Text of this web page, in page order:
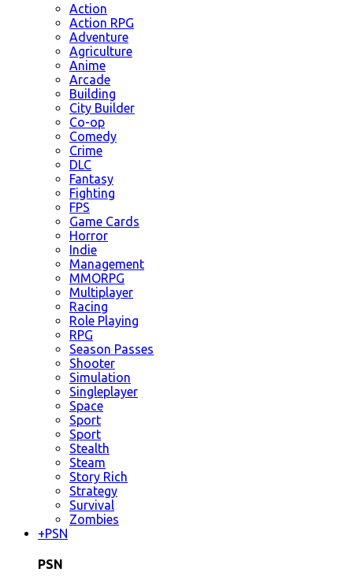
Action
Action RPG
Adventure
Agriculture
Anime
Arcade
Building
City Builder
Co-op
Comedy
Crime
DLC
Fantasy
Fighting
FPS
Game Cards
Horror
Indie
Management
MMORPG
Multiplayer
Racing
Role Playing
RPG
Season Passes
Shooter
Simulation
Singleplayer
Space
Sport
Sport
Stealth
Steam
Story Rich
Strategy
Survival
Zombies
+PSN
PSN